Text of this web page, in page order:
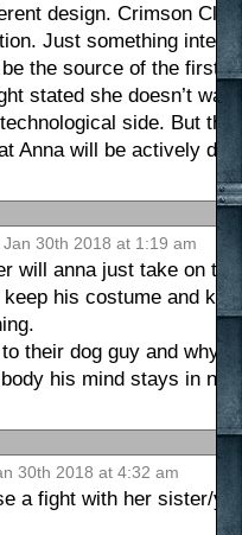
design. Crimson
Just something
the source of the first
stated she doesn’t
side. But
Anna will be actively
Jan 30th 2018 at 1:19 am
will anna just take on
his costume and
their dog guy and why
his mind stays in not
30th 2018 at 4:32 am
a fight with her sister/